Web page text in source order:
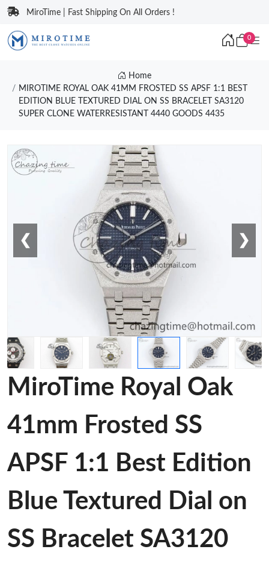
MiroTime | Fast Shipping On All Orders !
0
Home
MIROTIME ROYAL OAK 41MM FROSTED SS APSF 1:1 BEST
EDITION BLUE TEXTURED DIAL ON SS BRACELET SA3120
SUPER CLONE WATERRESISTANT 4440 GOODS 4435
❮ ❯
MiroTime Royal Oak
41mm Frosted SS
APSF 1:1 Best Edition
Blue Textured Dial on
SS Bracelet SA3120